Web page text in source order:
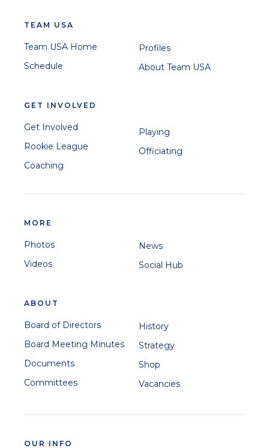
TEAM USA
Team USA Home
Schedule
Profiles
About Team USA
GET INVOLVED
Get Involved
Rookie League
Coaching
Playing
Officiating
MORE
Photos
Videos
News
Social Hub
ABOUT
Board of Directors
Board Meeting Minutes
Documents
Committees
History
Strategy
Shop
Vacancies
OUR INFO